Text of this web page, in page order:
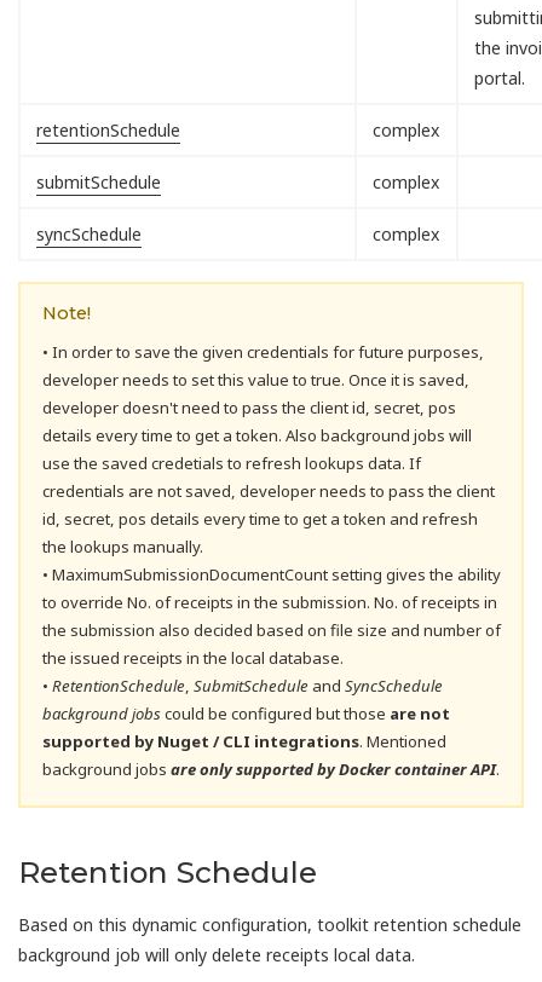
the
portal.
retentionSchedule complex
submitSchedule complex
syncSchedule complex
Note!
• In order to save the given credentials for future purposes,
developer needs to set this value to true. Once it is saved,
developer doesn't need to pass the client id, secret, pos
details every time to get a token. Also background jobs will
use the saved credetials to refresh lookups data. If
credentials are not saved, developer needs to pass the client
id, secret, pos details every time to get a token and refresh
the lookups manually.
• MaximumSubmissionDocumentCount setting gives the ability
to override No. of receipts in the submission. No. of receipts in
the submission also decided based on file size and number of
the issued receipts in the local database.
• RetentionSchedule, SubmitSchedule and SyncSchedule
background jobscould be configured but those are not
supported by Nuget / CLI integrations. Mentioned
background jobs are only supported by Docker container API.
Retention Schedule
Based on this dynamic configuration, toolkit retention schedule
background job will only delete receipts local data.